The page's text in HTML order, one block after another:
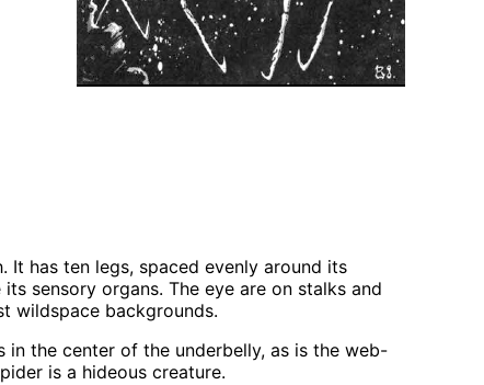
It has ten legs, spaced evenly around its
sensory organs. The eye are on stalks and
wildspace backgrounds.
the center of the underbelly, as is the web-
is a hideous creature.